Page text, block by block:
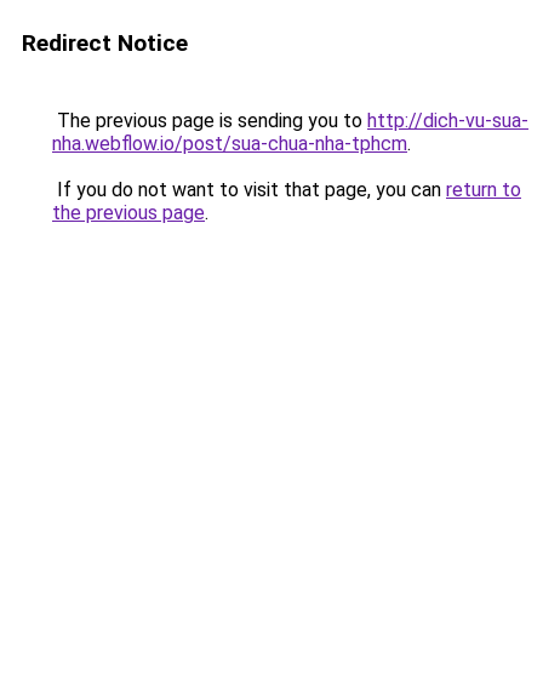
Redirect Notice
The previous page is sending you to http://dich-vu-sua-
nha.webflow.io/post/sua-chua-nha-tphcm.
If you do not want to visit that page, you can return to
the previous page.